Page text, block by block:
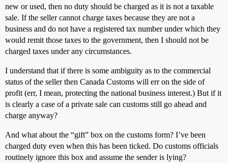
new or used, then no duty should be charged as it is not a taxable
sale. If the seller cannot charge taxes because they are not a
business and do not have a registered tax number under which they
would remit those taxes to the government, then I should not be
charged taxes under any circumstances.
I understand that if there is some ambiguity as to the commercial
status of the seller then Canada Customs will err on the side of
profit (err, I mean, protecting the national business interest.) But if it
is clearly a case of a private sale can customs still go ahead and
charge anyway?
And what about the “gift” box on the customs form? I’ve been
charged duty even when this has been ticked. Do customs officials
routinely ignore this box and assume the sender is lying?